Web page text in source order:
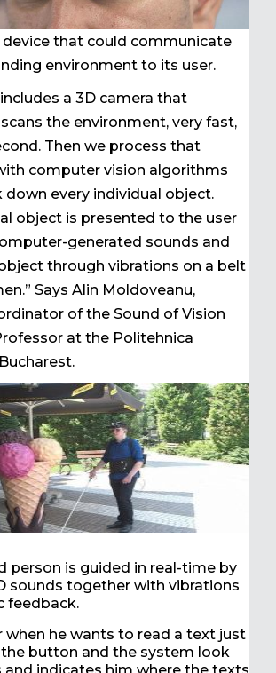
device that could communicate
environment to its user.
a 3D camera that
the environment, very fast,
Then we process that
computer vision algorithms
down every individual object.
object is presented to the user
generated sounds and
through vibrations on a belt
Says Alin Moldoveanu,
of the Sound of Vision
at the Politehnica
person is guided in real-time by
sounds together with vibrations
feedback.
when he wants to read a text just
the button and the system look